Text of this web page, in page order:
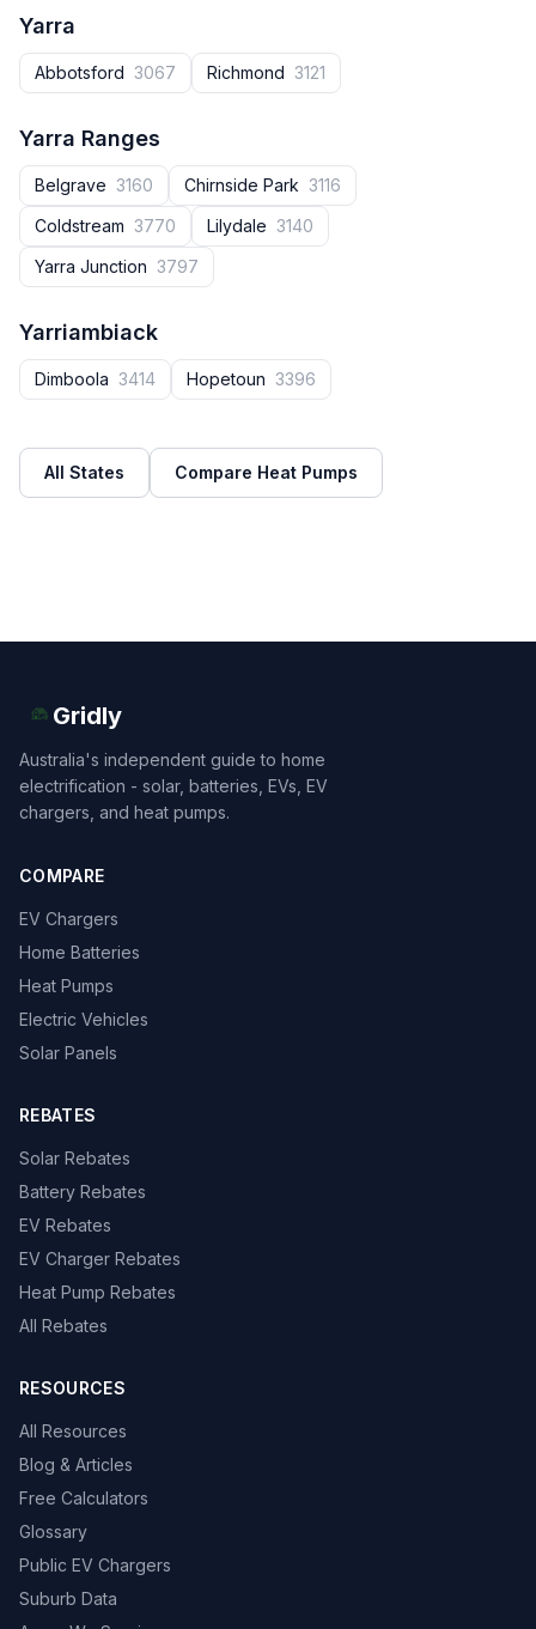
Yarra
Abbotsford 3067 Richmond 3121
Yarra Ranges
Belgrave 3160 Chirnside Park 3116
Coldstream 3770 Lilydale 3140
Yarra Junction 3797
Yarriambiack
Dimboola 3414 Hopetoun 3396
All States Compare Heat Pumps
Gridly
Australia's independent guide to home
electrification - solar, batteries, EVs, EV
chargers, and heat pumps.
COMPARE
EV Chargers
Home Batteries
Heat Pumps
Electric Vehicles
Solar Panels
REBATES
Solar Rebates
Battery Rebates
EV Rebates
EV Charger Rebates
Heat Pump Rebates
All Rebates
RESOURCES
All Resources
Blog & Articles
Free Calculators
Glossary
Public EV Chargers
Suburb Data